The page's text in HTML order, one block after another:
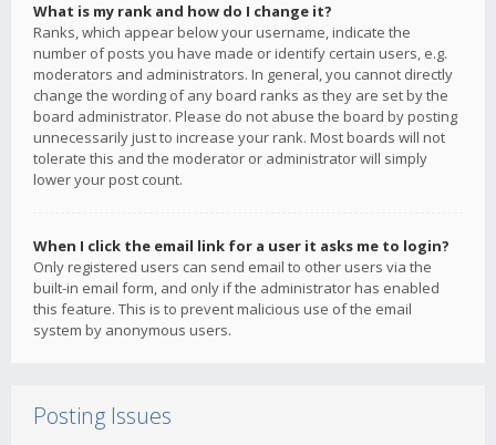
What is my rank and how do I change it?
Ranks, which appear below your username, indicate the
number of posts you have made or identify certain users, e.g.
moderators and administrators. In general, you cannot directly
change the wording of any board ranks as they are set by the
board administrator. Please do not abuse the board by posting
unnecessarily just to increase your rank. Most boards will not
tolerate this and the moderator or administrator will simply
lower your post count.
When I click the email link for a user it asks me to login?
Only registered users can send email to other users via the
built-in email form, and only if the administrator has enabled
this feature. This is to prevent malicious use of the email
system by anonymous users.
Posting Issues